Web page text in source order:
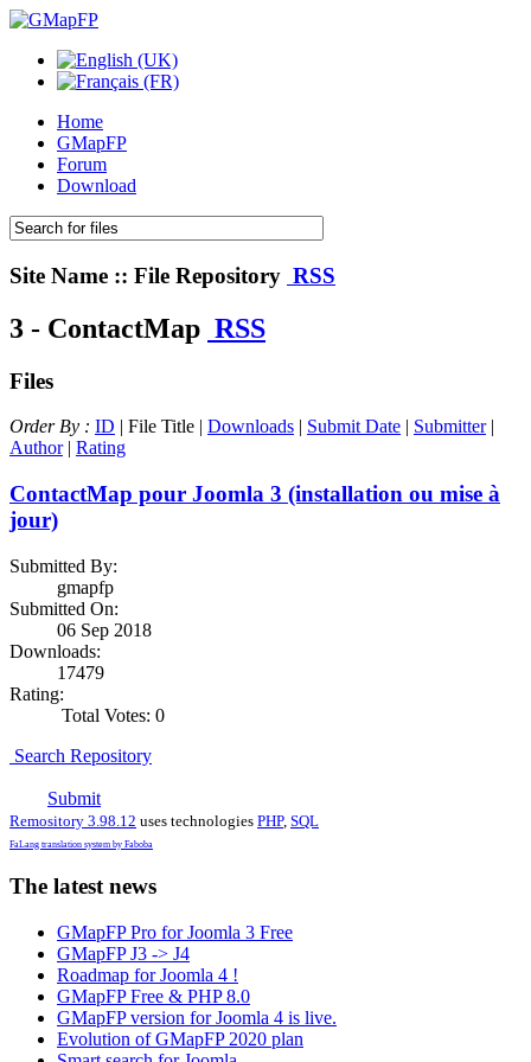
Home
GMapFP
Forum
Download
Site Name :: File Repository RSS
3 - ContactMap RSS
Files
Order By : ID | File Title | Downloads | Submit Date | Submitter|
Author| Rating
ContactMap pour Joomla 3 (installation ou mise à
jour)
Submitted By:
gmapfp
Submitted On:
06 Sep 2018
Downloads:
17479
Rating:
Total Votes: 0
Search Repository
Submit
Remository 3.98.12 uses technologies PHP, SQL
FaLang translation system by Faboba
The latest news
GMapFP Pro for Joomla 3 Free
GMapFP J3 -> J4
Roadmap for Joomla 4 !
GMapFP Free & PHP 8.0
GMapFP version for Joomla 4 is live.
Evolution of GMapFP 2020 plan